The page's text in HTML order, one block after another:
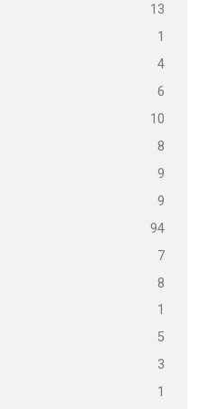
13
1
4
6
10
8
9
9
94
7
8
1
5
3
1